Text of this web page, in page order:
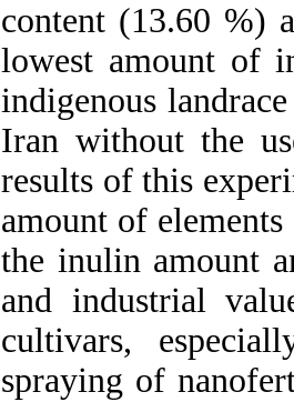
content (13.60 %)
lowest amount of
indigenous
Iran without the
results of this
amount of
the inulin amount
and industrial
cultivars,
spraying of